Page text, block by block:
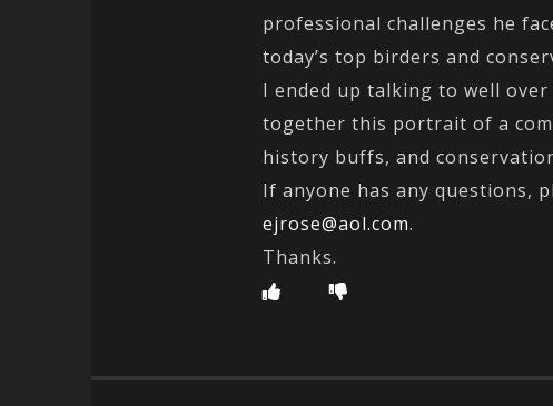
professional challenges he
today’s top birders and
I ended up talking to well
together this portrait of a
history buffs, and
If anyone has any questions,
ejrose@aol.com.
Thanks.